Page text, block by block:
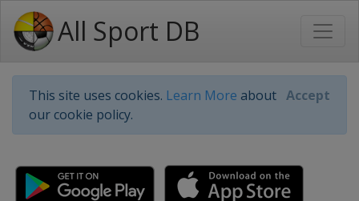
All Sport DB
This site uses cookies. Learn More about
our cookie policy.
Accept